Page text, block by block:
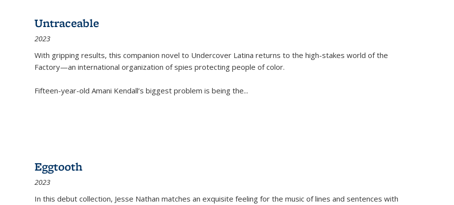
Untraceable
2023
With gripping results, this companion novel to Undercover Latina returns to the high-stakes world of the
Factory—an international organization of spies protecting people of color.
Fifteen-year-old Amani Kendall’s biggest problem is being the...
Eggtooth
2023
In this debut collection, Jesse Nathan matches an exquisite feeling for the music of lines and sentences with